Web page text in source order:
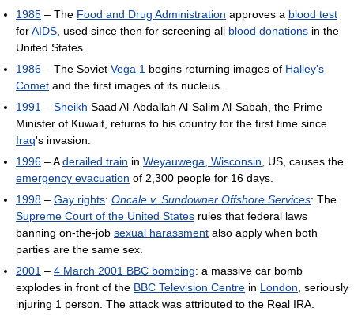
1985 – The Food and Drug Administration approves a blood test
forAIDS , used since then for screening all blood donations in the
United States.
1986 – The Soviet Vega 1 begins returning images of Halley's
Comet and the first images of its nucleus.
1991 – Sheikh Saad Al-Abdallah Al-Salim Al-Sabah, the Prime
Minister of Kuwait, returns to his country for the first time since
Iraq's invasion.
1996 – Aderailed train in Weyauwega, Wisconsin , US, causes the
emergency evacuation of 2,300 people for 16 days.
1998 – Gay rights: Oncale v. Sundowner Offshore Services: The
Supreme Court of the United States rules that federal laws
banning on-the-job sexual harassment also apply when both
parties are the same sex.
2001 – 4 March 2001 BBC bombing: a massive car bomb
explodes in front of the BBC Television Centre in London , seriously
injuring 1 person. The attack was attributed to the Real IRA.